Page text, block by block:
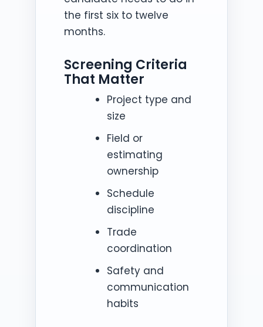
the first six to twelve
months.
Screening Criteria
That Matter
Project type and
size
Field or
estimating
ownership
Schedule
discipline
Trade
coordination
Safety and
communication
habits